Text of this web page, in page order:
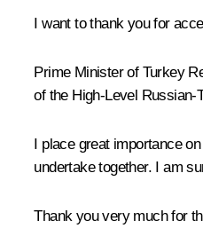
I want to thank you for
Prime Minister of Turkey
of the High-Level Russian-
I place great importance
undertake together. I am
Thank you very much for